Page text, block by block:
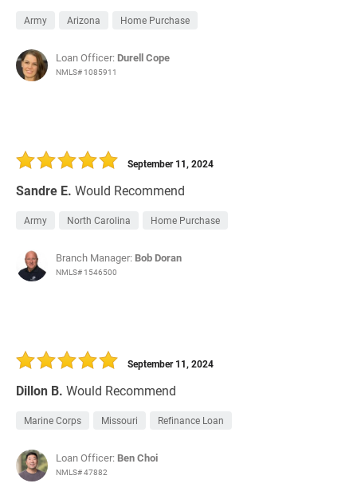
Army Arizona Home Purchase
Loan Officer: Durell Cope
NMLS# 1085911
Sandre E. Would Recommend
September 11, 2024
Army North Carolina Home Purchase
Branch Manager: Bob Doran
NMLS# 1546500
Dillon B. Would Recommend
September 11, 2024
Marine Corps Missouri Refinance Loan
Loan Officer: Ben Choi
NMLS# 47882